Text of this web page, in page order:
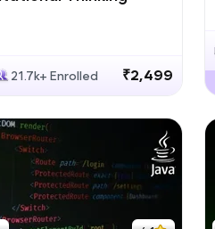
21.7k+ Enrolled ₹2,499